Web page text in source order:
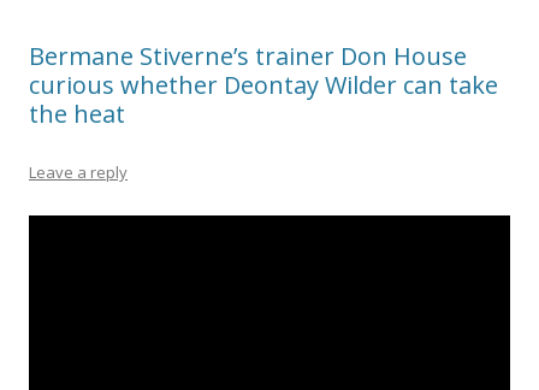
Bermane Stiverne’s trainer Don House
curious whether Deontay Wilder can take
the heat
Leave a reply